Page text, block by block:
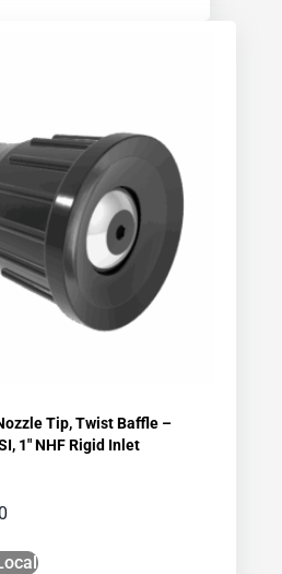
Tip, Twist Baffle –
1″ NHF Rigid Inlet